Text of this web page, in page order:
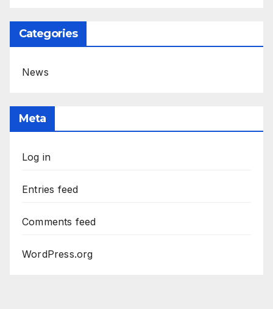
Categories
News
Meta
Log in
Entries feed
Comments feed
WordPress.org